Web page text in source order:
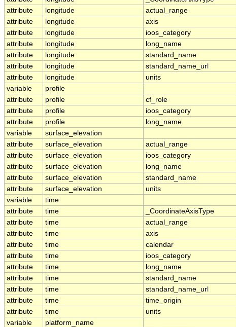
attribute
longitude actual_range
attribute
longitude axis
attribute
longitude ioos_category
attribute
longitude long_name
attribute
longitude standard_name
attribute
longitude standard_name_url
attribute
longitude units
variable
profile
attribute
profile cf_role
attribute
profile ioos_category
attribute
profile long_name
variable
surface_elevation
attribute
surface_elevation actual_range
attribute
surface_elevation ioos_category
attribute
surface_elevation long_name
attribute
surface_elevation standard_name
attribute
surface_elevation units
variable
time
attribute
time _CoordinateAxisType
attribute
time actual_range
attribute
time axis
attribute
time calendar
attribute
time ioos_category
attribute
time long_name
attribute
time standard_name
attribute
time standard_name_url
attribute
time time_origin
attribute
time units
variable
platform_name